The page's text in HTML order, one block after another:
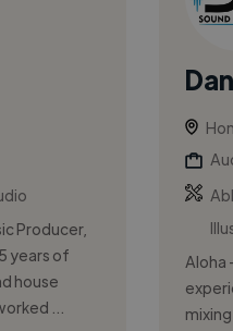
Producer,
years of
house
...
Aloha